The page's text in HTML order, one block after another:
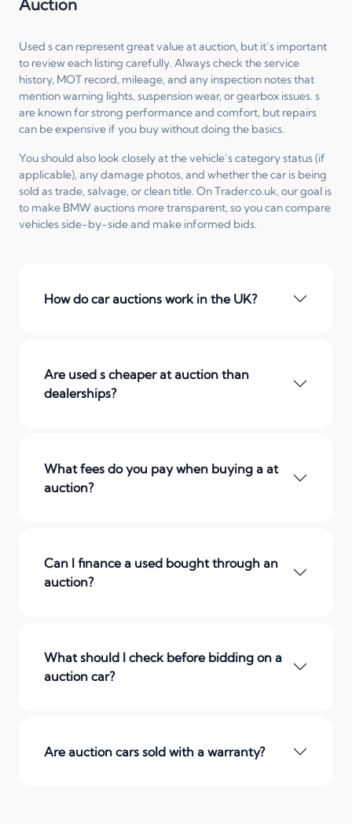
Auction
Used s can represent great value at auction, but it’s important
to review each listing carefully. Always check the service
history, MOT record, mileage, and any inspection notes that
mention warning lights, suspension wear, or gearbox issues. s
are known for strong performance and comfort, but repairs
can be expensive if you buy without doing the basics.
You should also look closely at the vehicle’s category status (if
applicable), any damage photos, and whether the car is being
sold as trade, salvage, or clean title. On Trader.co.uk, our goal is
to make BMW auctions more transparent, so you can compare
vehicles side-by-side and make informed bids.
How do car auctions work in the UK?
Are used s cheaper at auction than
dealerships?
What fees do you pay when buying a at
auction?
Can I finance a used bought through an
auction?
What should I check before bidding on a
auction car?
Are auction cars sold with a warranty?